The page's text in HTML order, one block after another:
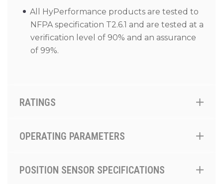
All HyPerformance products are tested to
NFPA specification T2.6.1 and are tested at a
verification level of 90% and an assurance
of 99%.
RATINGS
OPERATING PARAMETERS
POSITION SENSOR SPECIFICATIONS